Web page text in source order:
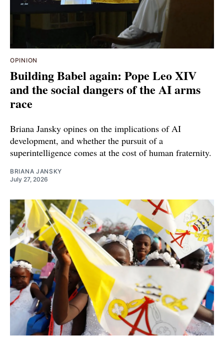
OPINION
Building Babel again: Pope Leo XIV
and the social dangers of the AI arms
race
Briana Jansky opines on the implications of AI
development, and whether the pursuit of a
superintelligence comes at the cost of human fraternity.
BRIANA JANSKY
July 27, 2026